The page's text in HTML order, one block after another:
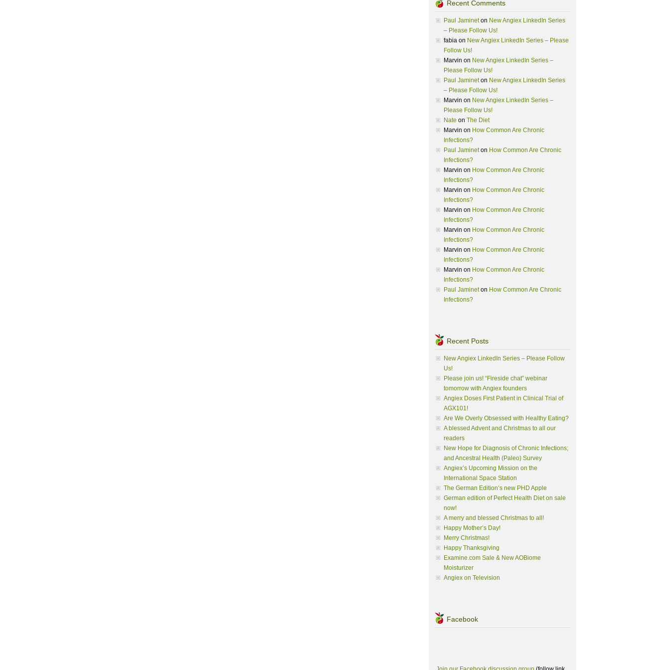
Recent Comments
Paul Jamineton New Angiex LinkedIn Series
– Please Follow Us!
fabia on New Angiex LinkedIn Series – Please
Follow Us!
Marvin on New Angiex LinkedIn Series –
Please Follow Us!
Paul Jamineton New Angiex LinkedIn Series
– Please Follow Us!
Marvin on New Angiex LinkedIn Series –
Please Follow Us!
Nate on The Diet
Marvin on How Common Are Chronic
Infections?
Paul Jamineton How Common Are Chronic
Infections?
Marvin on How Common Are Chronic
Infections?
Marvin on How Common Are Chronic
Infections?
Marvin on How Common Are Chronic
Infections?
Marvin on How Common Are Chronic
Infections?
Marvin on How Common Are Chronic
Infections?
Marvin on How Common Are Chronic
Infections?
Paul Jamineton How Common Are Chronic
Infections?
Recent Posts
New Angiex LinkedIn Series – Please Follow
Us!
Please join us! “Fireside chat” webinar
tomorrow with Angiex founders
Angiex Doses First Patient in Clinical Trial of
AGX101!
Are We Overly Obsessed with Healthy Eating?
A blessed Advent and Christmas to all our
readers
New Hope for Diagnosis of Chronic Infections;
and Ancestral Health (Paleo) Survey
Angiex’s Upcoming Mission on the
International Space Station
The German Edition’s new PHD Apple
German edition of Perfect Health Diet on sale
now!
A merry and blessed Christmas to all!
Happy Mother’s Day!
Merry Christmas!
Happy Thanksgiving
Examine.com Sale & New AOBiome
Moisturizer
Angiex on Television
Facebook